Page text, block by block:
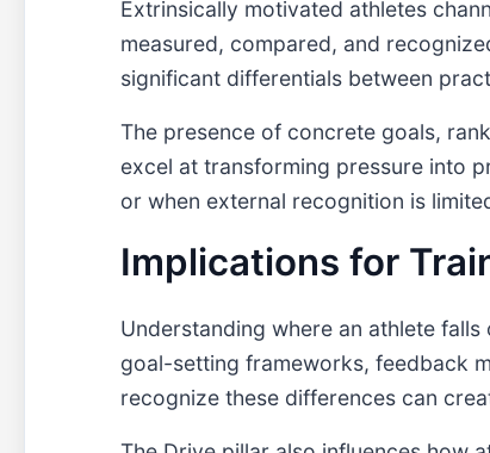
Extrinsically motivated athletes
measured, compared, and
significant differentials between
The presence of concrete goals,
excel at transforming pressure into
or when external recognition is
Implications for
Understanding where an athlete
goal-setting frameworks, feedback
recognize these differences can